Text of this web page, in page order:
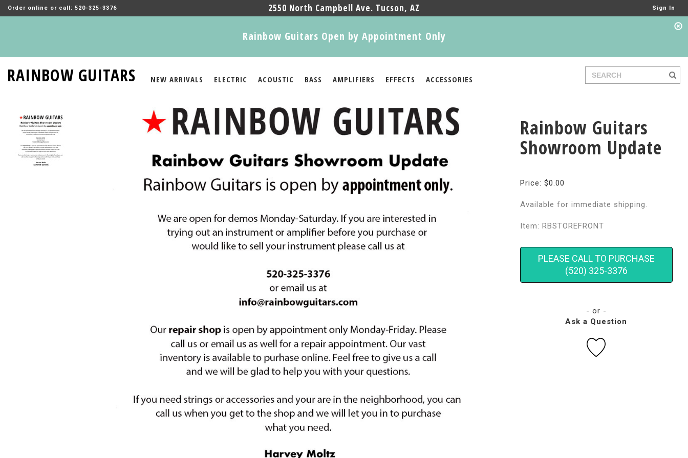
Order online or call: 520-325-3376 2550 North Campbell Ave. Tucson, AZ Sign In
Rainbow Guitars Open by Appointment Only
RAINBOW GUITARS NEW ARRIVALS ELECTRIC ACOUSTIC BASS AMPLIFIERS EFFECTS ACCESSORIES
Rainbow Guitars
Showroom Update
Price: $0.00
Available for immediate shipping.
Item: RBSTOREFRONT
PLEASE CALL TO PURCHASE
(520) 325-3376
- or -
Ask a Question